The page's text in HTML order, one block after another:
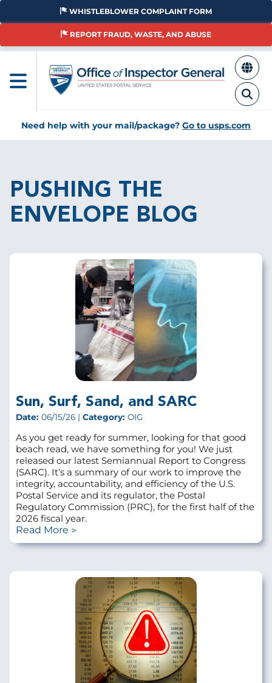
Skip
main
WHISTLEBLOWER COMPLAINT FORM
REPORT FRAUD, WASTE, AND ABUSE
Need help with your mail/package? Go to usps.com
PUSHING THE
ENVELOPE BLOG
Sun, Surf, Sand, and SARC
Date: 06/15/26 | Category: OIG
As you get ready for summer, looking for that good
beach read, we have something for you! We just
released our latest Semiannual Report to Congress
(SARC). It’s a summary of our work to improve the
integrity, accountability, and efficiency of the U.S.
Postal Service and its regulator, the Postal
Regulatory Commission (PRC), for the first half of the
2026 fiscal year.
Read More